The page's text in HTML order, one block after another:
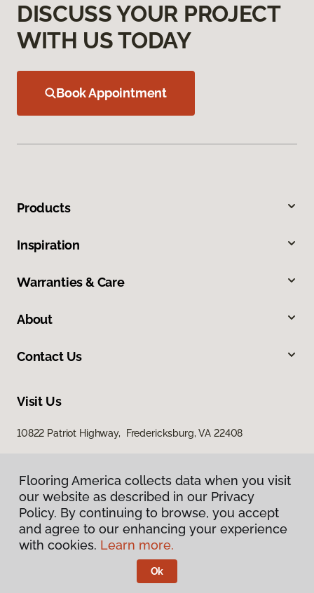
DISCUSS YOUR PROJECT
WITH US TODAY
Book Appointment
Products
Inspiration
Warranties & Care
About
Contact Us
Visit Us
10822 Patriot Highway, Fredericksburg, VA 22408
Privacy Policy
Terms & Conditions
Flooring America.
Flooring America collects data when you visit
our website as described in our Privacy
Policy. By continuing to browse, you accept
and agree to our enhancing your experience
with cookies. Learn more.
Ok